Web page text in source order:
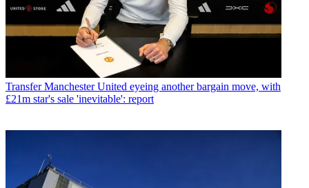
Transfer Manchester United eyeing another bargain move, with
£21m star's sale 'inevitable': report